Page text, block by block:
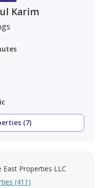
Karim
(7)
Properties LLC
(411)